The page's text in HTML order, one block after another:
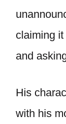
claiming
and
His
with his